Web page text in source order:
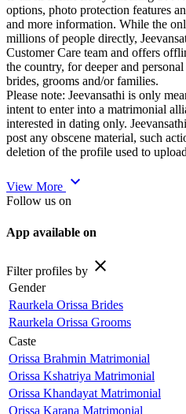
options, photo protection features
and more information. While the
millions of people directly,
Customer Care team and offers
the country, for deeper and
brides, grooms and/or families.
Please note: Jeevansathi is only
intent to enter into a matrimonial
interested in dating only.
post any obscene material, such
deletion of the profile used to
View More expand_more
Follow us on
App available on
Filter profiles by close
Gender
Raurkela Orissa Brides
Raurkela Orissa Grooms
Caste
Orissa Brahmin Matrimonial
Orissa Kshatriya Matrimonial
Orissa Khandayat Matrimonial
Orissa Karana Matrimonial